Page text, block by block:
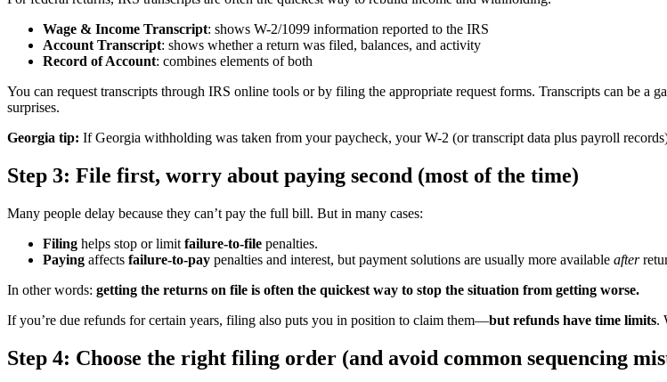
Wage & Income Transcript: shows W-2/1099 information reported to the IRS
Account Transcript: shows whether a return was filed, balances, and activity
Record of Account: combines elements of both
You can request transcripts through IRS online tools or by filing the appropriate request forms. Transcripts can be a
surprises.
Georgia tip: If Georgia withholding was taken from your paycheck, your W-2 (or transcript data plus payroll
Step 3: File first, worry about paying second (most of the time)
Many people delay because they can’t pay the full bill. But in many cases:
Filing helps stop or limit failure-to-file penalties.
Paying affects failure-to-pay penalties and interest, but payment solutions are usually more available after
In other words: getting the returns on file is often the quickest way to stop the situation from getting worse.
If you’re due refunds for certain years, filing also puts you in position to claim them—but refunds have time limits.
Step 4: Choose the right filing order (and avoid common sequencing